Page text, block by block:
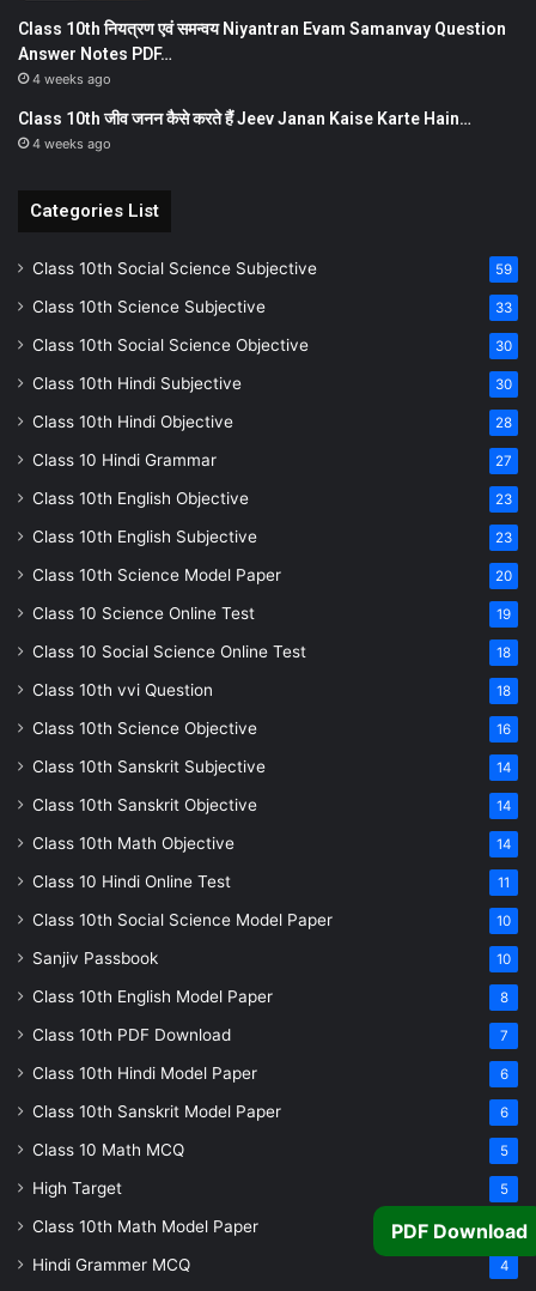
Class 10th नियत्रण एवं समन्वय Niyantran Evam Samanvay Question
Answer Notes PDF…
4 weeks ago
Class 10th जीव जनन कैसे करते हैं Jeev Janan Kaise Karte Hain…
4 weeks ago
Categories List
Class 10th Social Science Subjective 59
Class 10th Science Subjective 33
Class 10th Social Science Objective 30
Class 10th Hindi Subjective 30
Class 10th Hindi Objective 28
Class 10 Hindi Grammar 27
Class 10th English Objective 23
Class 10th English Subjective 23
Class 10th Science Model Paper 20
Class 10 Science Online Test 19
Class 10 Social Science Online Test 18
Class 10th vvi Question 18
Class 10th Science Objective 16
Class 10th Sanskrit Subjective 14
Class 10th Sanskrit Objective 14
Class 10th Math Objective 14
Class 10 Hindi Online Test 11
Class 10th Social Science Model Paper 10
Sanjiv Passbook 10
Class 10th English Model Paper 8
Class 10th PDF Download 7
Class 10th Hindi Model Paper 6
Class 10th Sanskrit Model Paper 6
Class 10 Math MCQ 5
High Target 5
Class 10th Math Model Paper 5
Hindi Grammer MCQ 4
PDF Download